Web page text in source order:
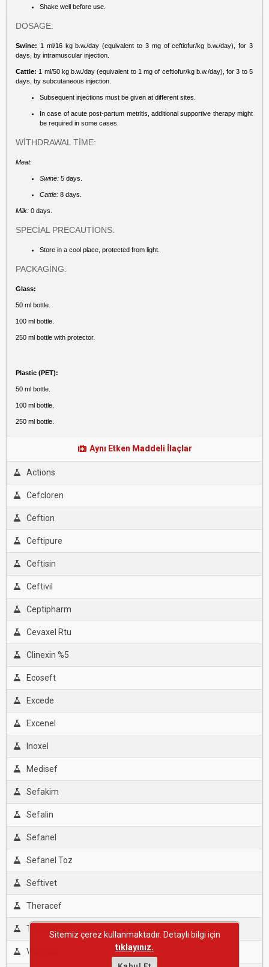
Shake well before use.
DOSAGE:
Swine: 1 ml/16 kg b.w./day (equivalent to 3 mg of ceftiofur/kg b.w./day), for 3
days, by intramuscular injection.
Cattle: 1 ml/50 kg b.w./day (equivalent to 1 mg of ceftiofur/kg b.w./day), for 3 to 5
days, by subcutaneous injection.
Subsequent injections must be given at different sites.
In case of acute post-partum metritis, additional supportive therapy might
be required in some cases.
WİTHDRAWAL TİME:
Meat:
Swine: 5 days.
Cattle: 8 days.
Milk: 0 days.
SPECİAL PRECAUTİONS:
Store in a cool place, protected from light.
PACKAGİNG:
Glass:
50 ml bottle.
100 ml bottle.
250 ml bottle with protector.
Plastic (PET):
50 ml bottle.
100 ml bottle.
250 ml bottle.
Aynı Etken Maddeli İlaçlar
Actions
Cefcloren
Ceftion
Ceftipure
Ceftisin
Ceftivil
Ceptipharm
Cevaxel Rtu
Clinexin %5
Ecoseft
Excede
Excenel
Inoxel
Medisef
Sefakim
Sefalin
Sefanel
Sefanel Toz
Seftivet
Theracef
Theracef T
Vet-Exfo
Sitemiz çerez kullanmaktadır. Detaylı bilgi için
tıklayınız.